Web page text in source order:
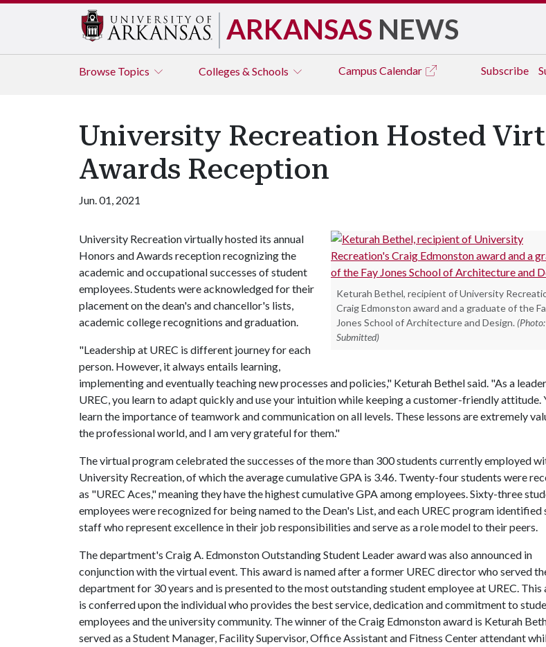
ARKANSAS NEWS
Browse Topics Colleges & Schools Campus Calendar Subscribe
University Recreation Hosted
Awards Reception
Jun. 01, 2021
Keturah Bethel, recipient of University
Craig Edmonston award and a graduate of the
Jones School of Architecture and Design. (Photo:
Submitted)
University Recreation virtually hosted its annual
Honors and Awards reception recognizing the
academic and occupational successes of student
employees. Students were acknowledged for their
placement on the dean's and chancellor's lists,
academic college recognitions and graduation.
"Leadership at UREC is different journey for each
person. However, it always entails learning,
implementing and eventually teaching new processes and policies," Keturah Bethel said. "As a
UREC, you learn to adapt quickly and use your intuition while keeping a customer-friendly attitude.
learn the importance of teamwork and communication on all levels. These lessons are extremely
the professional world, and I am very grateful for them."
The virtual program celebrated the successes of the more than 300 students currently employed
University Recreation, of which the average cumulative GPA is 3.46. Twenty-four students were
as "UREC Aces," meaning they have the highest cumulative GPA among employees. Sixty-three
employees were recognized for being named to the Dean's List, and each UREC program identified
staff who represent excellence in their job responsibilities and serve as a role model to their peers.
The department's Craig A. Edmonston Outstanding Student Leader award was also announced in
conjunction with the virtual event. This award is named after a former UREC director who served
department for 30 years and is presented to the most outstanding student employee at UREC. This
is conferred upon the individual who provides the best service, dedication and commitment to
employees and the university community. The winner of the Craig Edmonston award is Keturah
served as a Student Manager, Facility Supervisor, Office Assistant and Fitness Center attendant